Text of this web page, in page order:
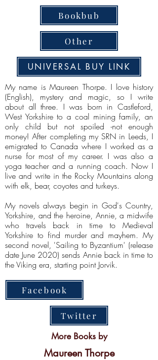
Bookbub
Other
UNIVERSAL BUY LINK
My name is Maureen Thorpe. I love history
(English), mystery and magic, so I write
about all three. I was born in Castleford,
West Yorkshire to a coal mining family, an
only child but not spoiled -not enough
money! After completing my SRN in Leeds, I
emigrated to Canada where I worked as a
nurse for most of my career. I was also a
yoga teacher and a running coach. Now I
live and write in the Rocky Mountains along
with elk, bear, coyotes and turkeys.
My novels always begin in God's Country,
Yorkshire, and the heroine, Annie, a midwife
who travels back in time to Medieval
Yorkshire to find murder and mayhem. My
second novel, 'Sailing to Byzantium' (release
date June 2020) sends Annie back in time to
the Viking era, starting point Jorvik.
Facebook
Twitter
More Books by
Maureen Thorpe